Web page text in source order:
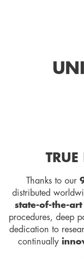
Thanks to our
distributed
state-of-the-
procedures, deep
dedication to
continually